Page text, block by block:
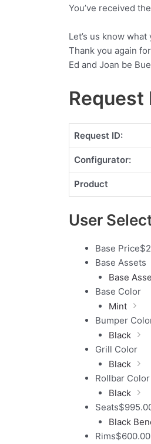
You’ve received
Let’s us know
Thank you again
Ed and Joan be
Request
Request ID:
Configurator:
Product
User
Base Price$
Base Assets
Base
Base Color
Mint
Bumper
Black
Grill Color
Black
Rollbar Color
Black
Seats$
Black
Rims$600.00